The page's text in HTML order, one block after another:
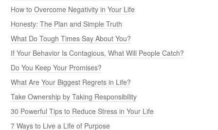
How to Overcome Negativity in Your Life
Honesty: The Plan and Simple Truth
What Do Tough Times Say About You?
If Your Behavior Is Contagious, What Will People Catch?
Do You Keep Your Promises?
What Are Your Biggest Regrets in Life?
Take Ownership by Taking Responsibility
30 Powerful Tips to Reduce Stress in Your Life
7 Ways to Live a Life of Purpose